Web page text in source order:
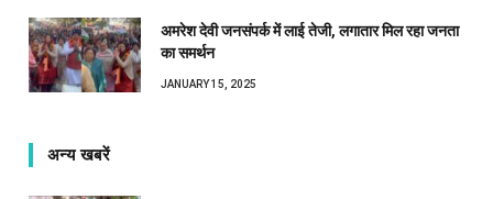
अमरेश देवी जनसंपर्क में लाई तेजी, लगातार मिल रहा जनता
का समर्थन
JANUARY 15, 2025
अन्य खबरें